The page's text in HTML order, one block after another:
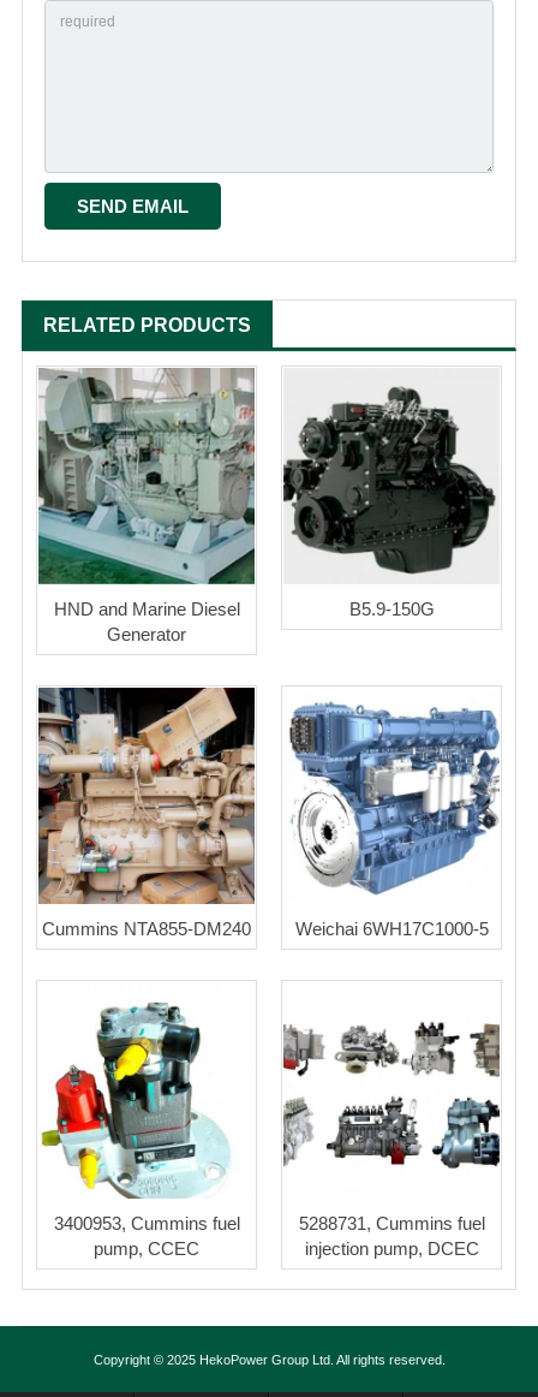
RELATED PRODUCTS
HND and Marine Diesel
Generator
B5.9-150G
Cummins NTA855-DM240 Weichai 6WH17C1000-5
3400953, Cummins fuel
pump, CCEC
5288731, Cummins fuel
injection pump, DCEC
Copyright © 2025 HekoPower Group Ltd. All rights reserved.